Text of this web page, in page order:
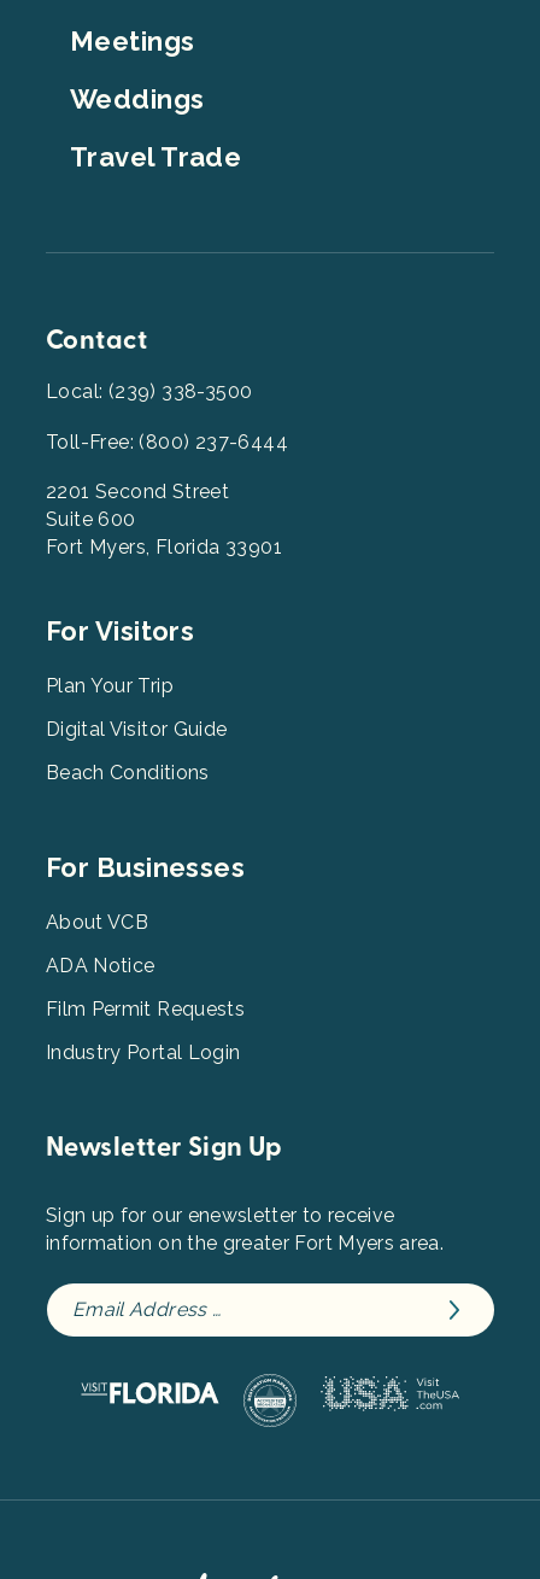
Meetings
Weddings
Travel Trade
Contact
Local: (239) 338-3500
Toll-Free: (800) 237-6444
2201 Second Street
Suite 600
Fort Myers, Florida 33901
Footer
2
For Visitors
Plan Your Trip
Digital Visitor Guide
Beach Conditions
Footer
3
For Businesses
About VCB
ADA Notice
Film Permit Requests
Industry Portal Login
Newsletter Sign Up
Sign up for our enewsletter to receive
information on the greater Fort Myers area.